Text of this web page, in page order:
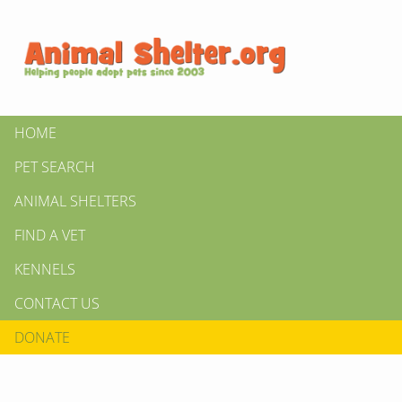
HOME
PET SEARCH
ANIMAL SHELTERS
FIND A VET
KENNELS
CONTACT US
DONATE